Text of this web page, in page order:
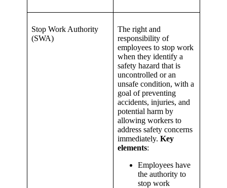
Stop Work Authority
(SWA)
The right and
responsibility of
employees to stop work
when they identify a
safety hazard that is
uncontrolled or an
unsafe condition, with a
goal of preventing
accidents, injuries, and
potential harm by
allowing workers to
address safety concerns
immediately. Key
elements:
Employees have
the authority to
stop work